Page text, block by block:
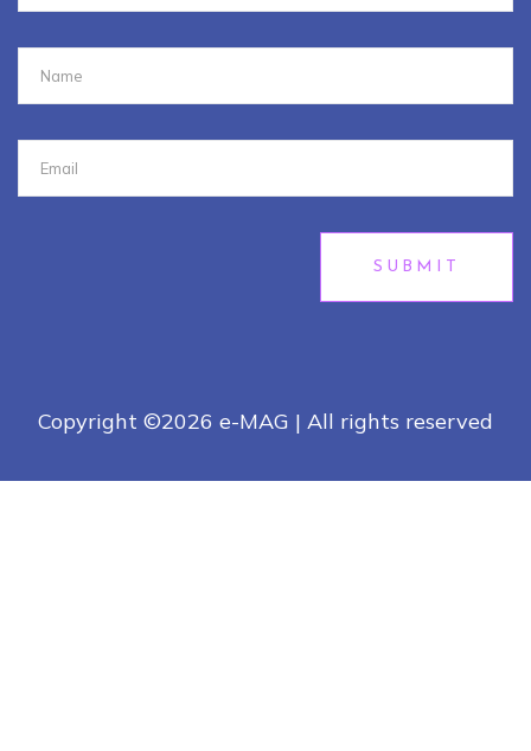
SUBMIT
Copyright ©2026 e-MAG | All rights reserved